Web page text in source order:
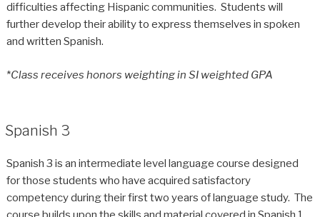
difficulties affecting Hispanic communities. Students will
further develop their ability to express themselves in spoken
and written Spanish.
*Class receives honors weighting in SI weighted GPA
Spanish 3
Spanish 3 is an intermediate level language course designed
for those students who have acquired satisfactory
competency during their first two years of language study. The